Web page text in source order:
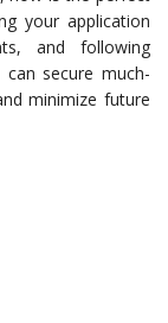
your application
and following
secure much-
minimize future